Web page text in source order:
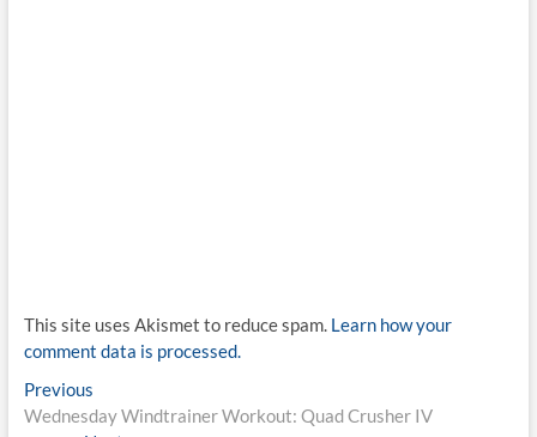
This site uses Akismet to reduce spam. Learn how your
comment data is processed.
Post
PreviousPrevious
post:
Wednesday Windtrainer Workout: Quad Crusher IV